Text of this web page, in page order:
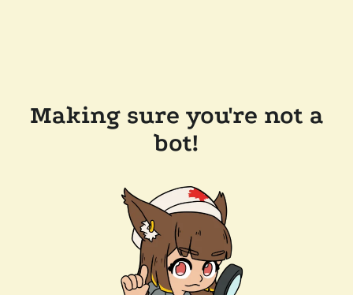
Making sure you're not a
bot!